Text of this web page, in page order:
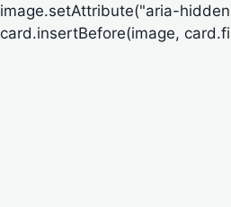
image.setAttribute("aria-
card.insertBefore(image,